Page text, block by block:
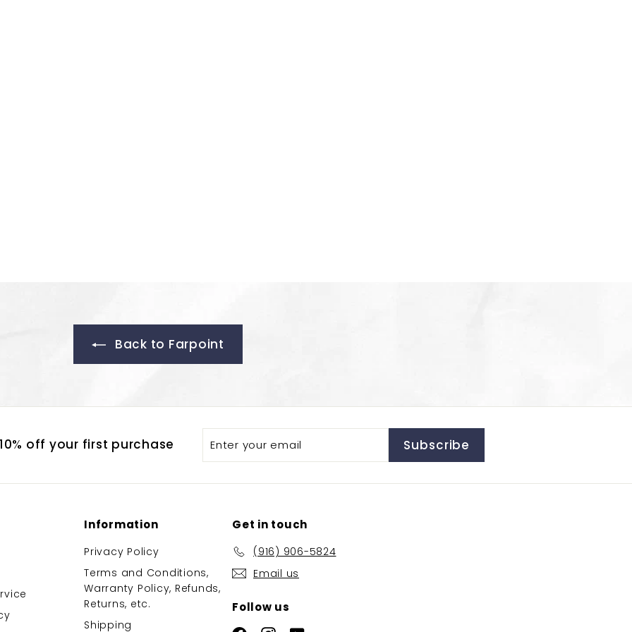
Back to Farpoint
off your first purchase
your
Subscribe
Information
Privacy Policy
Terms and Conditions,
Warranty Policy, Refunds,
Returns, etc.
Shipping
Get in touch
(916) 906-5824
Email us
Follow us